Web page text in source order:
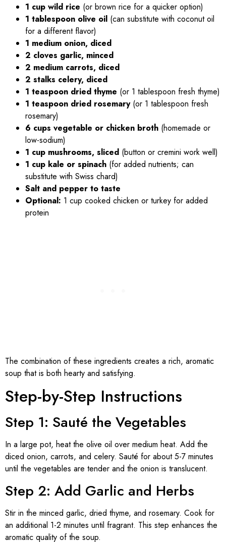
1 cup wild rice (or brown rice for a quicker option)
1 tablespoon olive oil (can substitute with coconut oil
for a different flavor)
1 medium onion, diced
2 cloves garlic, minced
2 medium carrots, diced
2 stalks celery, diced
1 teaspoon dried thyme (or 1 tablespoon fresh thyme)
1 teaspoon dried rosemary(or 1 tablespoon fresh
rosemary)
6 cups vegetable or chicken broth (homemade or
low-sodium)
1 cup mushrooms, sliced (button or cremini work well)
1 cup kale or spinach (for added nutrients; can
substitute with Swiss chard)
Salt and pepper to taste
Optional: 1 cup cooked chicken or turkey for added
protein
The combination of these ingredients creates a rich, aromatic
soup that is both hearty and satisfying.
Step-by-Step Instructions
Step 1: Sauté the Vegetables
In a large pot, heat the olive oil over medium heat. Add the
diced onion, carrots, and celery. Sauté for about 5-7 minutes
until the vegetables are tender and the onion is translucent.
Step 2: Add Garlic and Herbs
Stir in the minced garlic, dried thyme, and rosemary. Cook for
an additional 1-2 minutes until fragrant. This step enhances the
aromatic quality of the soup.